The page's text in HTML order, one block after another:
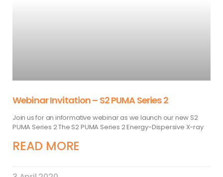
Webinar Invitation – S2 PUMA Series 2
Join us for an informative webinar as we launch our new S2
PUMA Series 2 The S2 PUMA Series 2 Energy-Dispersive X-ray
READ MORE